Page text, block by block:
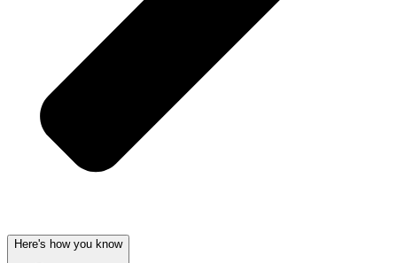
Here's how you know